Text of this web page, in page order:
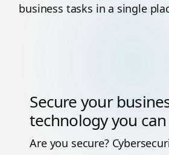
business tasks in a single
Secure your
technology you
Are you secure?